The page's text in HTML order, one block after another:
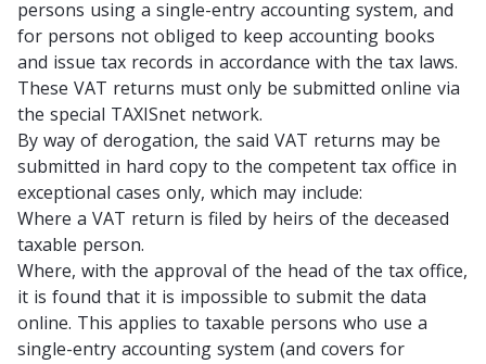
persons using a single-entry accounting system, and
for persons not obliged to keep accounting books
and issue tax records in accordance with the tax laws.
These VAT returns must only be submitted online via
the special TAXISnet network.
By way of derogation, the said VAT returns may be
submitted in hard copy to the competent tax office in
exceptional cases only, which may include:
Where a VAT return is filed by heirs of the deceased
taxable person.
Where, with the approval of the head of the tax office,
it is found that it is impossible to submit the data
online. This applies to taxable persons who use a
single-entry accounting system (and covers for